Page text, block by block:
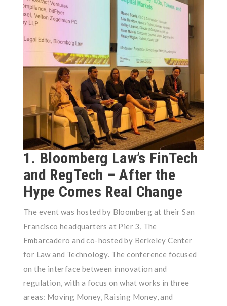
1. Bloomberg Law’s FinTech
and RegTech – After the
Hype Comes Real Change
The event was hosted by Bloomberg at their San
Francisco headquarters at Pier 3, The
Embarcadero and co-hosted by Berkeley Center
for Law and Technology. The conference focused
on the interface between innovation and
regulation, with a focus on what works in three
areas: Moving Money, Raising Money, and